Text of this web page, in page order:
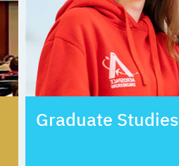
Graduate Studies